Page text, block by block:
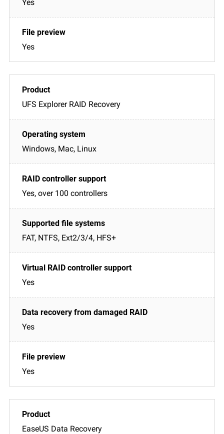
Yes
Yes
UFS Explorer RAID Recovery
Windows, Mac, Linux
Yes, over 100 controllers
FAT, NTFS, Ext2/3/4, HFS+
Yes
Yes
Yes
EaseUS Data Recovery